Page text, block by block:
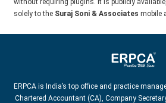
without requiring plugins. It is publicly
solely to the Suraj Soni & Associates mobile
ERPCA is India’s top office and practice
Chartered Accountant (CA), Company